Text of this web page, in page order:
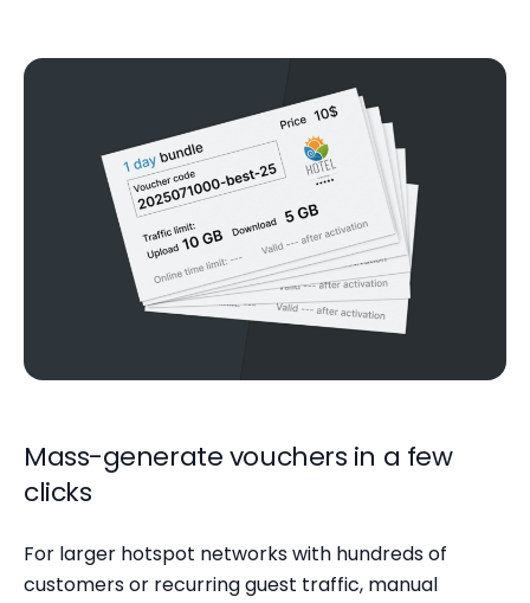
Mass-generate vouchers in a few
clicks
For larger hotspot networks with hundreds of
customers or recurring guest traffic, manual